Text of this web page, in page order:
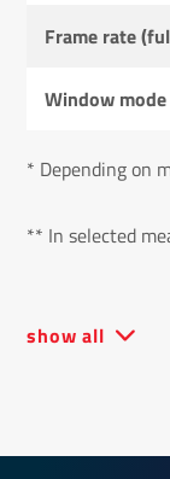
Frame rate
Window mode
* Depending on
** In selected
show all